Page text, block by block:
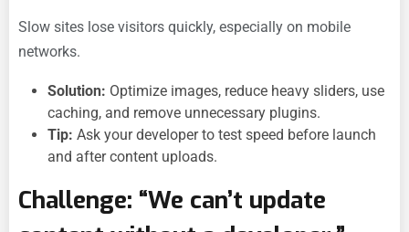
Slow sites lose visitors quickly, especially on mobile
networks.
Solution: Optimize images, reduce heavy sliders, use
caching, and remove unnecessary plugins.
Tip: Ask your developer to test speed before launch
and after content uploads.
Challenge: “We can’t update